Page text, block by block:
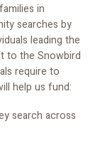
in
searches by
leading the
to the Snowbird
require to
help us fund:
search across